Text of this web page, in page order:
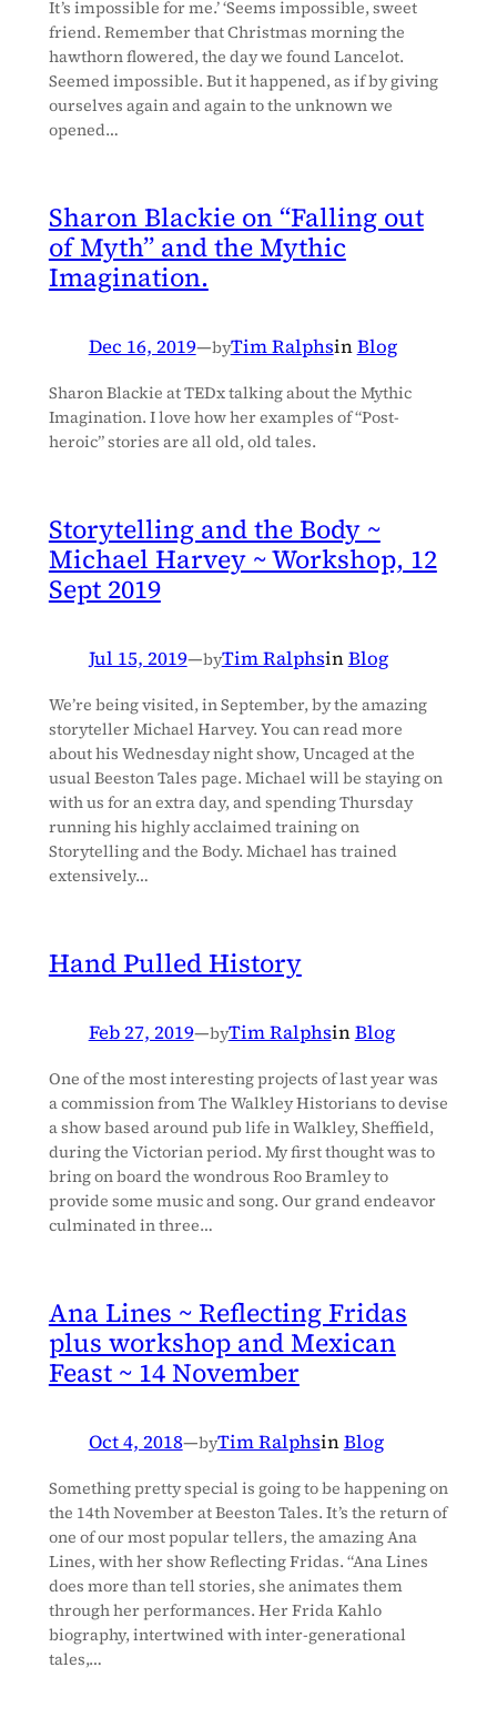
It’s impossible for me.’ ‘Seems impossible, sweet
friend. Remember that Christmas morning the
hawthorn flowered, the day we found Lancelot.
Seemed impossible. But it happened, as if by giving
ourselves again and again to the unknown we
opened…
Sharon Blackie on “Falling out
of Myth” and the Mythic
Imagination.
Dec 16, 2019—byTim RalphsinBlog
Sharon Blackie at TEDx talking about the Mythic
Imagination. I love how her examples of “Post-
heroic” stories are all old, old tales.
Storytelling and the Body ~
Michael Harvey ~ Workshop, 12
Sept 2019
Jul 15, 2019—byTim RalphsinBlog
We’re being visited, in September, by the amazing
storyteller Michael Harvey. You can read more
about his Wednesday night show, Uncaged at the
usual Beeston Tales page. Michael will be staying on
with us for an extra day, and spending Thursday
running his highly acclaimed training on
Storytelling and the Body. Michael has trained
extensively…
Hand Pulled History
Feb 27, 2019—byTim RalphsinBlog
One of the most interesting projects of last year was
a commission from The Walkley Historians to devise
a show based around pub life in Walkley, Sheffield,
during the Victorian period. My first thought was to
bring on board the wondrous Roo Bramley to
provide some music and song. Our grand endeavor
culminated in three…
Ana Lines ~ Reflecting Fridas
plus workshop and Mexican
Feast ~ 14 November
Oct 4, 2018—byTim RalphsinBlog
Something pretty special is going to be happening on
the 14th November at Beeston Tales. It’s the return of
one of our most popular tellers, the amazing Ana
Lines, with her show Reflecting Fridas. “Ana Lines
does more than tell stories, she animates them
through her performances. Her Frida Kahlo
biography, intertwined with inter-generational
tales,…